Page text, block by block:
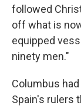
followed
off what is
equipped
ninety men."
Columbus
Spain's rulers